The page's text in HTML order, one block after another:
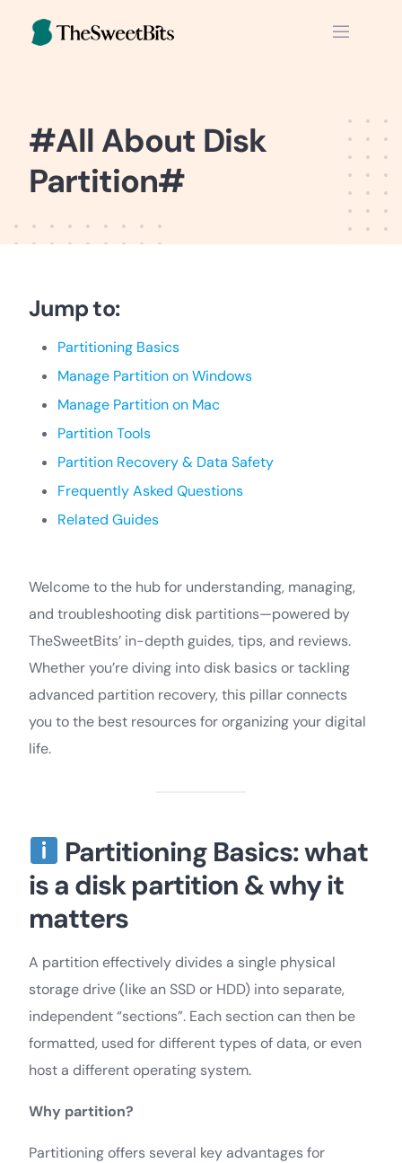
#All About Disk
Partition#
Jump to:
Partitioning Basics
Manage Partition on Windows
Manage Partition on Mac
Partition Tools
Partition Recovery & Data Safety
Frequently Asked Questions
Related Guides
Welcome to the hub for understanding, managing,
and troubleshooting disk partitions—powered by
TheSweetBits’ in-depth guides, tips, and reviews.
Whether you’re diving into disk basics or tackling
advanced partition recovery, this pillar connects
you to the best resources for organizing your digital
life.
Partitioning Basics: what
is a disk partition & why it
matters
A partition effectively divides a single physical
storage drive (like an SSD or HDD) into separate,
independent “sections”. Each section can then be
formatted, used for different types of data, or even
host a different operating system.
Why partition?
Partitioning offers several key advantages for